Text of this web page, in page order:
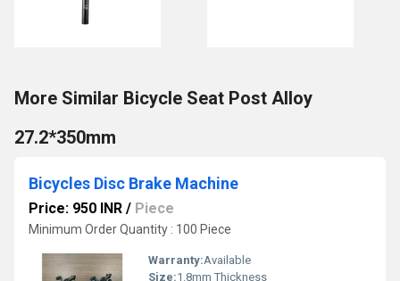
More Similar Bicycle Seat Post Alloy
27.2*350mm
Bicycles Disc Brake Machine
Price: 950 INR / Piece
Minimum Order Quantity : 100 Piece
Warranty:Available
Size:1.8mm Thickness